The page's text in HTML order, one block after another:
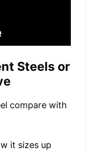
Steels or
compare with
it sizes up